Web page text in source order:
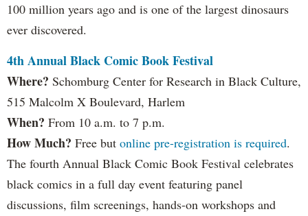
100 million years ago and is one of the largest dinosaurs
ever discovered.
4th Annual Black Comic Book Festival
Where? Schomburg Center for Research in Black Culture,
515 Malcolm X Boulevard, Harlem
When? From 10 a.m. to 7 p.m.
How Much? Free but online pre-registration is required.
The fourth Annual Black Comic Book Festival celebrates
black comics in a full day event featuring panel
discussions, film screenings, hands-on workshops and